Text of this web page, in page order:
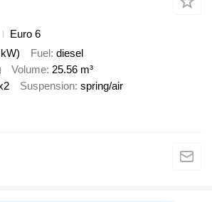
Euro 6
Fuel diesel
Volume 25.56 m³
Suspension spring/air